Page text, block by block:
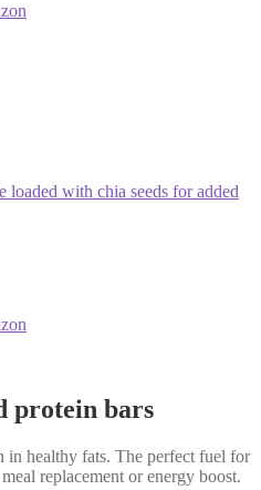
loaded with chia seeds for added
protein bars
healthy fats. The perfect fuel for
replacement or energy boost.